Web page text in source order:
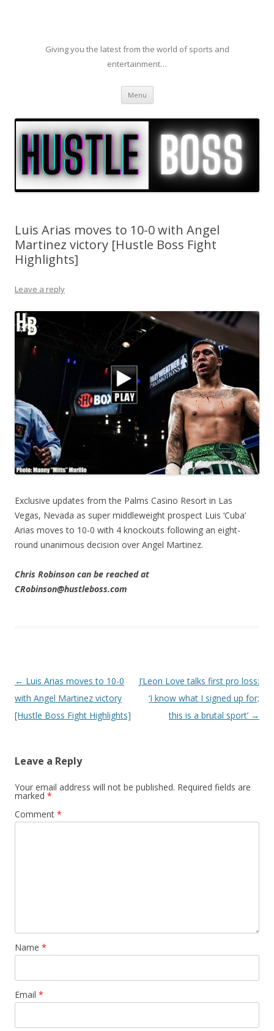
Giving you the latest from the world of sports and
entertainment…
Menu Skip to content
Luis Arias moves to 10-0 with Angel
Martinez victory [Hustle Boss Fight
Highlights]
Leave a reply
Exclusive updates from the Palms Casino Resort in Las
Vegas, Nevada as super middleweight prospect Luis ‘Cuba’
Arias moves to 10-0 with 4 knockouts following an eight-
round unanimous decision over Angel Martinez.
Chris Robinson can be reached at
CRobinson@hustleboss.com
Post navigation
← Luis Arias moves to 10-0
with Angel Martinez victory
[Hustle Boss Fight Highlights]
J’Leon Love talks first pro loss:
‘I know what I signed up for;
this is a brutal sport’ →
Leave a Reply
Your email address will not be published. Required fields are
marked *
Comment *
Name *
Email *